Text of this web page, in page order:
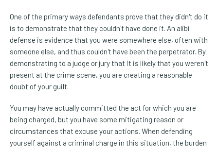
One of the primary ways defendants prove that they didn't do it
is to demonstrate that they couldn't have done it. An alibi
defense is evidence that you were somewhere else, often with
someone else, and thus couldn't have been the perpetrator. By
demonstrating to a judge or jury that it is likely that you weren't
present at the crime scene, you are creating a reasonable
doubt of your guilt.
You may have actually committed the act for which you are
being charged, but you have some mitigating reason or
circumstances that excuse your actions. When defending
yourself against a criminal charge in this situation, the burden